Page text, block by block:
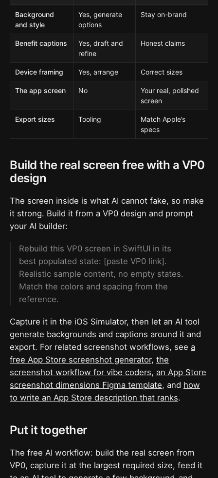
Background
and style
Yes, generate
options
Stay on-brand
Benefit captions
Yes, draft and
refine
Honest claims
Device framing Yes, arrange Correct sizes
The app screen No
Your real, polished
screen
Export sizes Tooling
Match Apple’s
specs
Build the real screen free with a VP0
design
The screen inside is what AI cannot fake, so make
it strong. Build it from a VP0 design and prompt
your AI builder:
Rebuild this VP0 screen in SwiftUI in its
best populated state: [paste VP0 link].
Realistic sample content, no empty states.
Match the colors and spacing from the
reference.
Capture it in the iOS Simulator, then let an AI tool
generate backgrounds and captions around it and
export. For related screenshot workflows, see a
free App Store screenshot generator, the
screenshot workflow for vibe coders, an App Store
screenshot dimensions Figma template, and how
to write an App Store description that ranks.
Put it together
The free AI workflow: build the real screen from
VP0, capture it at the largest required size, feed it